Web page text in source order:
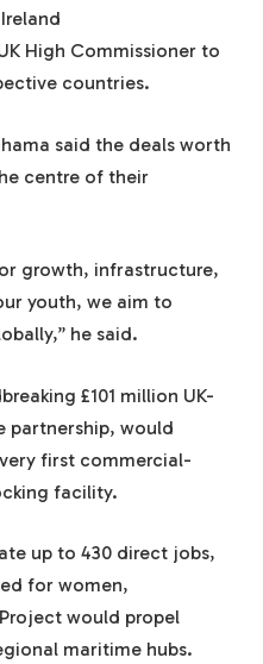
High Commissioner to
countries.
said the deals worth
centre of their
growth, infrastructure,
youth, we aim to
he said.
£101 million UK-
partnership, would
first commercial-
facility.
up to 430 direct jobs,
for women,
would propel
maritime hubs.